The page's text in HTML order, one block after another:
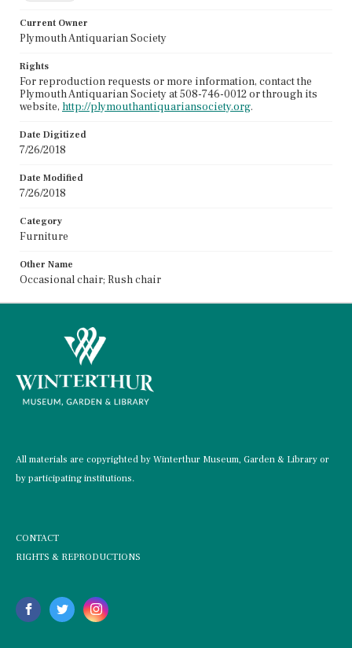
Current Owner
Plymouth Antiquarian Society
Rights
For reproduction requests or more information, contact the
Plymouth Antiquarian Society at 508-746-0012 or through its
website, http://plymouthantiquariansociety.org.
Date Digitized
7/26/2018
Date Modified
7/26/2018
Category
Furniture
Other Name
Occasional chair; Rush chair
All materials are copyrighted by Winterthur Museum, Garden & Library or
by participating institutions.
CONTACT
RIGHTS & REPRODUCTIONS